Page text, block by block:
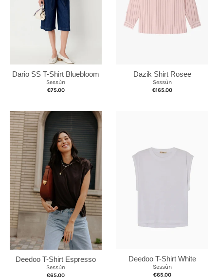
Dario SS T-Shirt Bluebloom
Sessùn
€75.00
Dazik Shirt Rosee
Sessùn
€165.00
Deedoo T-Shirt Espresso
Sessùn
€65.00
Deedoo T-Shirt White
Sessùn
€65.00